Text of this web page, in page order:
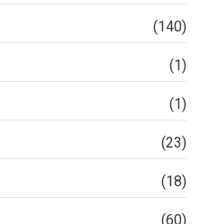
(140)
(1)
(1)
(23)
(18)
(60)